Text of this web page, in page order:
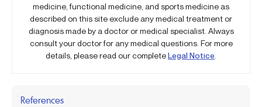
medicine, functional medicine, and sports medicine as
described on this site exclude any medical treatment or
diagnosis made by a doctor or medical specialist. Always
consult your doctor for any medical questions. For more
details, please read our completeLegal Notice
References